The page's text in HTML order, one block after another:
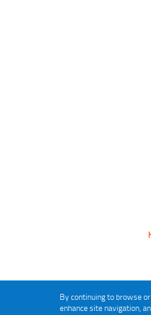
By continuing to browse
enhance site navigation,